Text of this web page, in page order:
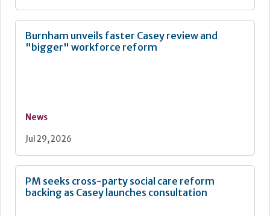
Burnham unveils faster Casey review and
"bigger" workforce reform
News
Jul 29, 2026
PM seeks cross-party social care reform
backing as Casey launches consultation